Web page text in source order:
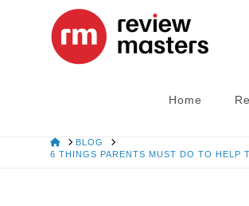
Home
HOMEBLOG
6 THINGS PARENTS MUST DO TO HELP